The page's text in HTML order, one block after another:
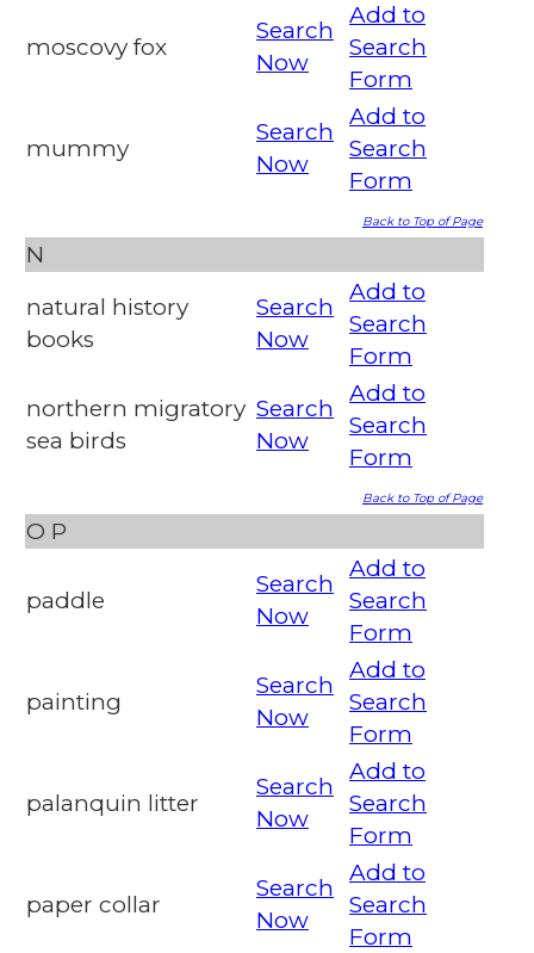
moscovy fox
Search
Now
Add to
Search
Form
mummy
Search
Now
Add to
Search
Form
Back to Top of Page
N
natural history
books
Search
Now
Add to
Search
Form
northern migratory
sea birds
Search
Now
Add to
Search
Form
Back to Top of Page
O P
paddle
Search
Now
Add to
Search
Form
painting
Search
Now
Add to
Search
Form
palanquin litter
Search
Now
Add to
Search
Form
paper collar
Search
Now
Add to
Search
Form